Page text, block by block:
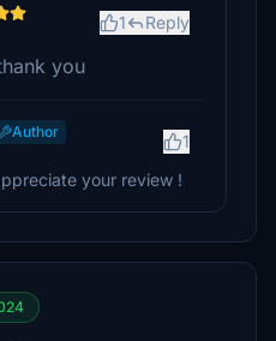
1 Reply
you
Author
1
your review !